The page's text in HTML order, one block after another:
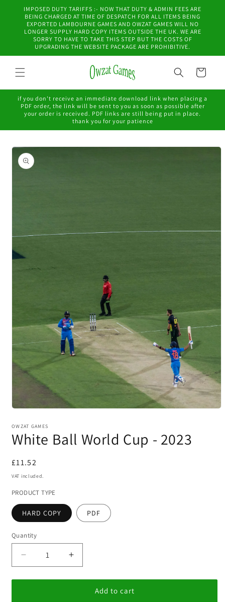
Skip to
content
IMPOSED DUTY TARIFFS :- NOW THAT DUTY & ADMIN FEES ARE
BEING CHARGED AT TIME OF DESPATCH FOR ALL ITEMS BEING
EXPORTED LAMBOURNE GAMES AND OWZAT GAMES WILL NO
LONGER SUPPLY HARD COPY ITEMS OUTSIDE THE UK. WE ARE
SORRY TO HAVE TO TAKE THIS STEP BUT THE COSTS OF
UPGRADING THE WEBSITE PACKAGE ARE PROHIBITIVE.
Cart
if you don't receive an immediate download link when placing a
PDF order, the link will be sent to you as soon as possible after
your order is received. PDF links are still being put in place.
thank you for your patience
Skip to
product
information
1
in
modal
OWZAT GAMES
White Ball World Cup - 2023
Regular
price
£11.52
VAT included.
PRODUCT TYPE
HARD COPY PDF
Quantity
Decrease
quantity
for
Increase
quantity
for
Add to cart